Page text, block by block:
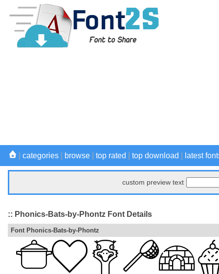
categories browse top rated top download latest
custom preview text
:: Phonics-Bats-by-Phontz Font Details
Font Phonics-Bats-by-Phontz